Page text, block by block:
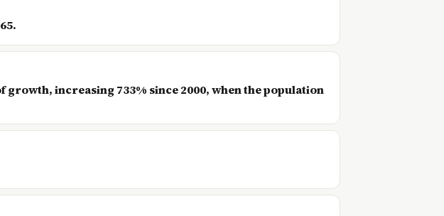
increasing 733% since 2000, when the population